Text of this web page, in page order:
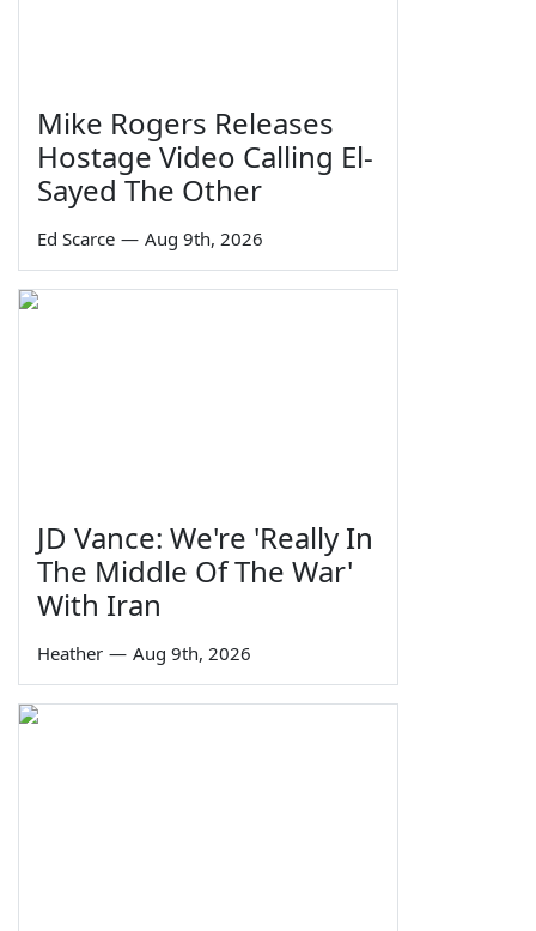
Mike Rogers Releases
Hostage Video Calling El-
Sayed The Other
Ed Scarce — Aug 9th, 2026
JD Vance: We're 'Really In
The Middle Of The War'
With Iran
Heather — Aug 9th, 2026